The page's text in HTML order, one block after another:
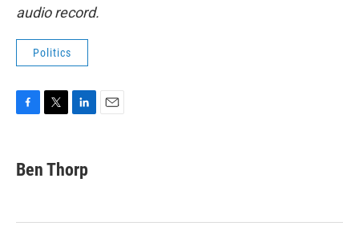
audio record.
Politics
e
b
k
t
k
e
n
Ben Thorp